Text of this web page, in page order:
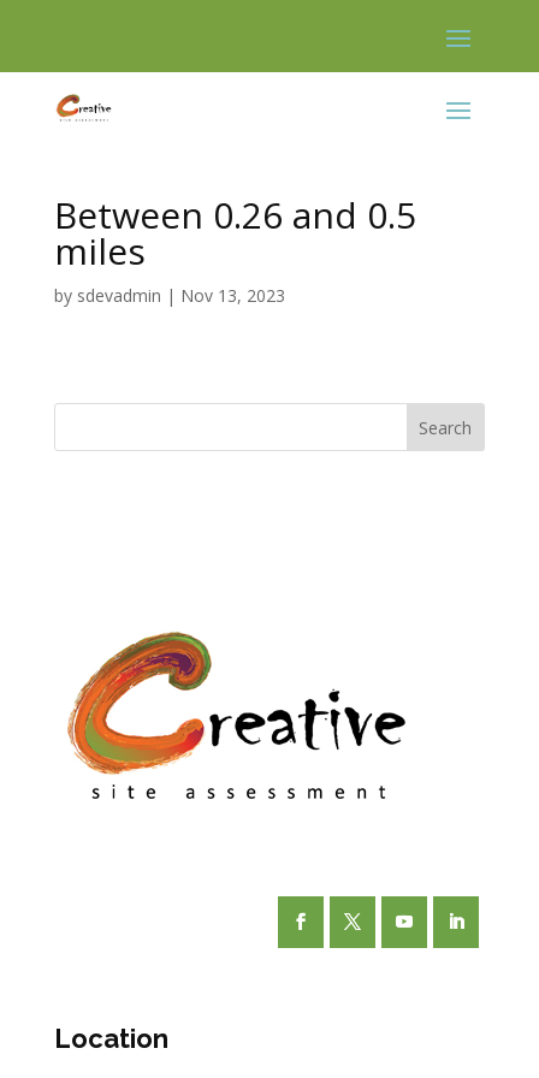
Between 0.26 and 0.5
miles
by sdevadmin | Nov 13, 2023
Search
FacebookTwitterYouTubeLinkedIn
Location